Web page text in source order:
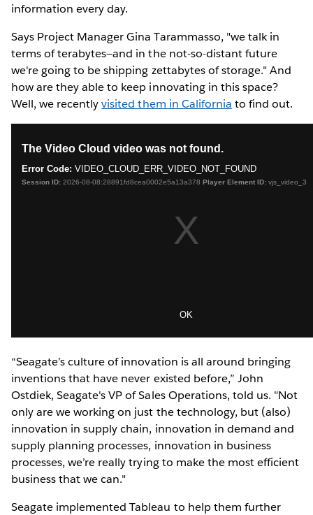
information every day.
Says Project Manager Gina Tarammasso, "we talk in
terms of terabytes—and in the not-so-distant future
we're going to be shipping zettabytes of storage." And
how are they able to keep innovating in this space?
Well, we recentlyvisited them in California to find out.
“Seagate’s culture of innovation is all around bringing
inventions that have never existed before,” John
Ostdiek, Seagate's VP of Sales Operations, told us. "Not
only are we working on just the technology, but (also)
innovation in supply chain, innovation in demand and
supply planning processes, innovation in business
processes, we’re really trying to make the most efficient
business that we can."
Seagate implemented Tableau to help them further